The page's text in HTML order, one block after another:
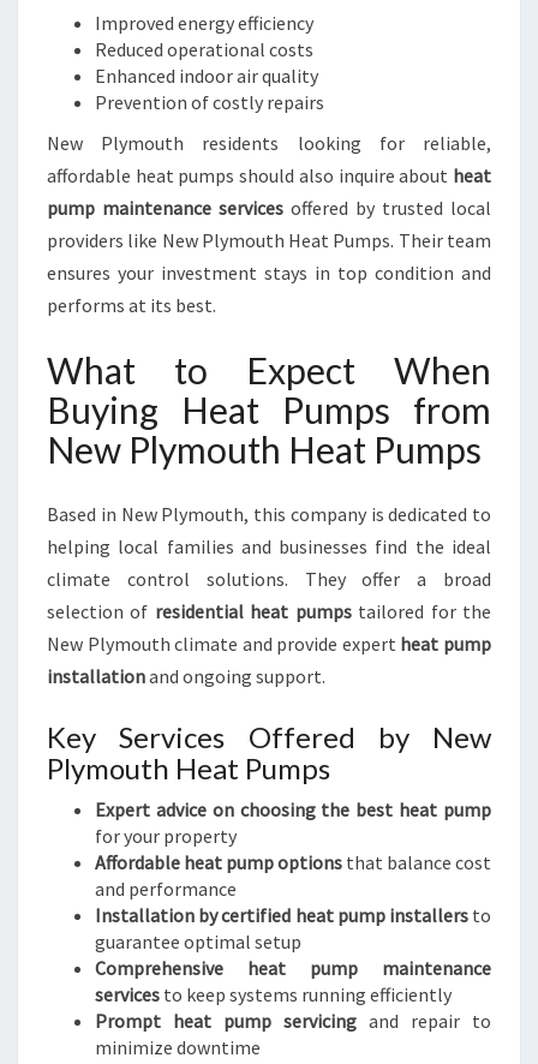
Improved energy efficiency
Reduced operational costs
Enhanced indoor air quality
Prevention of costly repairs
New Plymouth residents looking for reliable,
affordable heat pumps should also inquire about heat
pump maintenance services offered by trusted local
providers like New Plymouth Heat Pumps. Their team
ensures your investment stays in top condition and
performs at its best.
What to Expect When
Buying Heat Pumps from
New Plymouth Heat Pumps
Based in New Plymouth, this company is dedicated to
helping local families and businesses find the ideal
climate control solutions. They offer a broad
selection of residential heat pumpstailored for the
New Plymouth climate and provide expert heat pump
installationand ongoing support.
Key Services Offered by New
Plymouth Heat Pumps
Expert advice on choosing the best heat pump
for your property
Affordable heat pump options that balance cost
and performance
Installation by certified heat pump installersto
guarantee optimal setup
Comprehensive heat pump maintenance
services to keep systems running efficiently
Prompt heat pump servicing and repair to
minimize downtime